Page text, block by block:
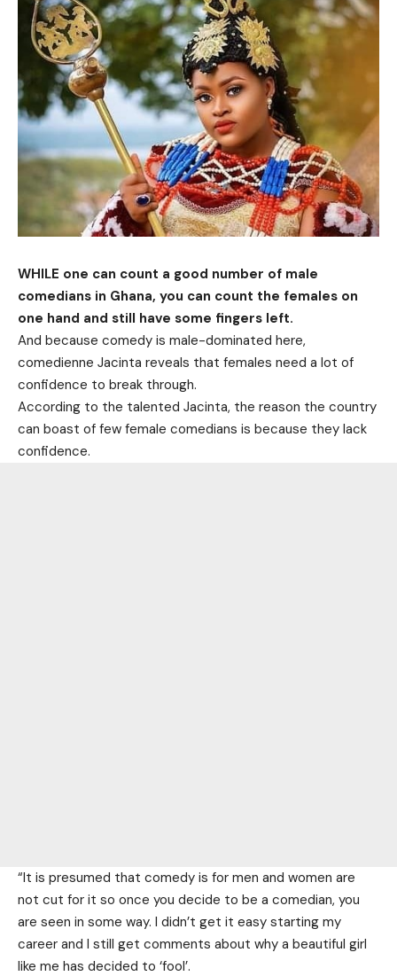
WHILE one can count a good number of male
comedians in Ghana, you can count the females on
one hand and still have some fingers left.
And because comedy is male-dominated here,
comedienne Jacinta reveals that females need a lot of
confidence to break through.
According to the talented Jacinta, the reason the country
can boast of few female comedians is because they lack
confidence.
“It is presumed that comedy is for men and women are
not cut for it so once you decide to be a comedian, you
are seen in some way. I didn’t get it easy starting my
career and I still get comments about why a beautiful girl
like me has decided to ‘fool’.